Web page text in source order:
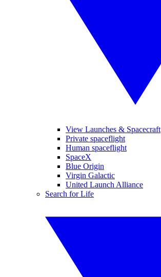
View Launches & Spacecraft
Private spaceflight
Human spaceflight
SpaceX
Blue Origin
Virgin Galactic
United Launch Alliance
Search for Life